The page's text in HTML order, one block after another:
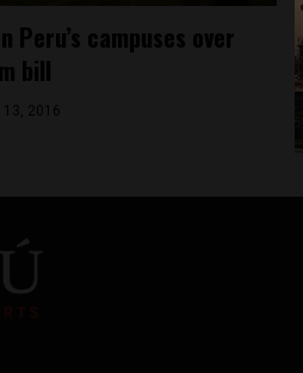
Peru’s campuses over
bill
2016